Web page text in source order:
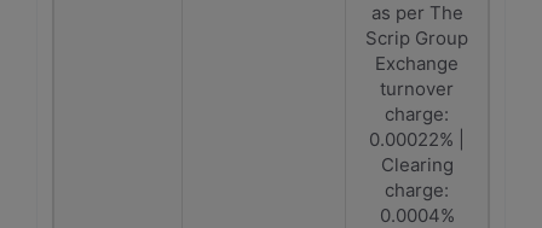
as per The
Scrip Group
Exchange
turnover
charge:
0.00022% |
Clearing
charge:
0.0004%